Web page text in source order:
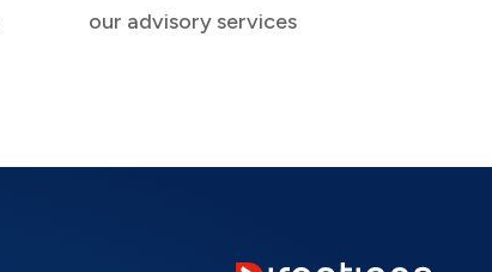
our advisory services